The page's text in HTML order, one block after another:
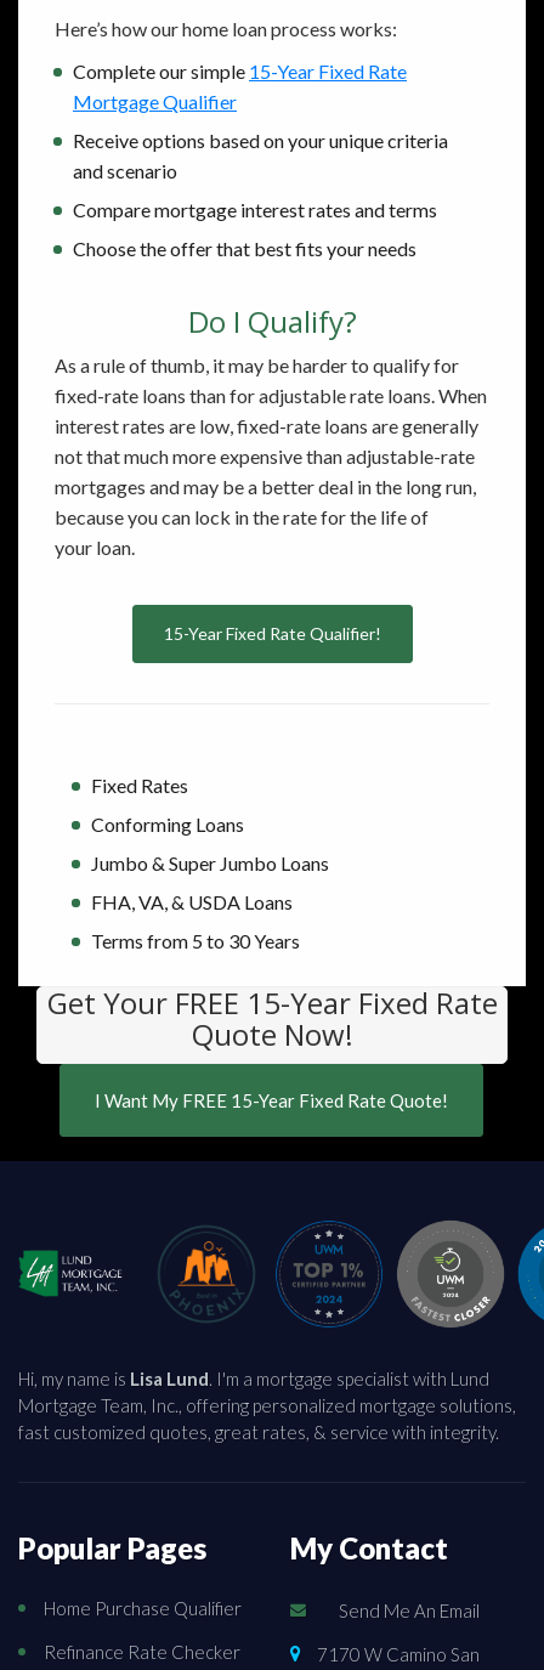
Here’s how our home loan process works:
Complete our simple 15-Year Fixed Rate
Mortgage Qualifier
Receive options based on your unique criteria
and scenario
Compare mortgage interest rates and terms
Choose the offer that best fits your needs
Do I Qualify?
As a rule of thumb, it may be harder to qualify for
fixed-rate loans than for adjustable rate loans. When
interest rates are low, fixed-rate loans are generally
not that much more expensive than adjustable-rate
mortgages and may be a better deal in the long run,
because you can lock in the rate for the life of
your loan.
15-Year Fixed Rate Qualifier!
Fixed Rates
Conforming Loans
Jumbo & Super Jumbo Loans
FHA, VA, & USDA Loans
Terms from 5 to 30 Years
Get Your FREE 15-Year Fixed Rate
Quote Now!
I Want My FREE 15-Year Fixed Rate Quote!
Hi, my name is Lisa Lund. I'm a mortgage specialist with Lund
Mortgage Team, Inc., offering personalized mortgage solutions,
fast customized quotes, great rates, & service with integrity.
Popular Pages
Home Purchase Qualifier
Refinance Rate Checker
My Contact
Send Me An Email
7170 W Camino San